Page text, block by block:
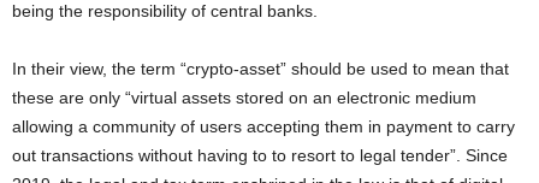
being the responsibility of central banks.
In their view, the term “crypto-asset” should be used to mean that
these are only “virtual assets stored on an electronic medium
allowing a community of users accepting them in payment to carry
out transactions without having to to resort to legal tender”. Since